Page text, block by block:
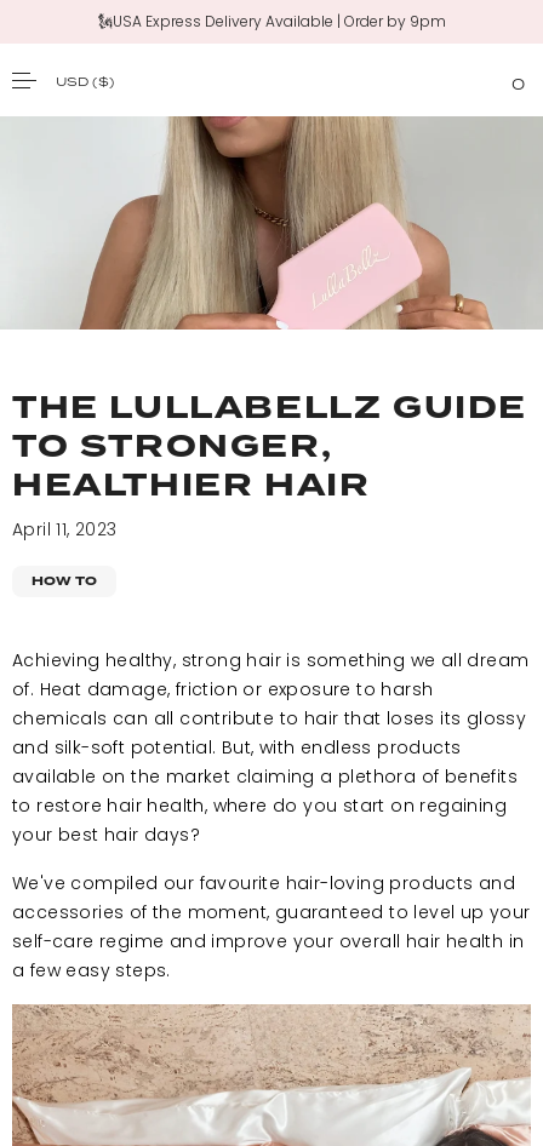
SKIP TO CONTENT
🗽USA Express Delivery Available | Order by 9pm
USD($) 0
THE LULLABELLZ GUIDE
TO STRONGER,
HEALTHIER HAIR
April 11, 2023
HOW TO
Achieving healthy, strong hair is something we all dream
of. Heat damage, friction or exposure to harsh
chemicals can all contribute to hair that loses its glossy
and silk-soft potential. But, with endless products
available on the market claiming a plethora of benefits
to restore hair health, where do you start on regaining
your best hair days?
We've compiled our favourite hair-loving products and
accessories of the moment, guaranteed to level up your
self-care regime and improve your overall hair health in
a few easy steps.